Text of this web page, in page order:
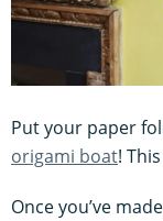
Put your paper
origami boat!
Once you’ve